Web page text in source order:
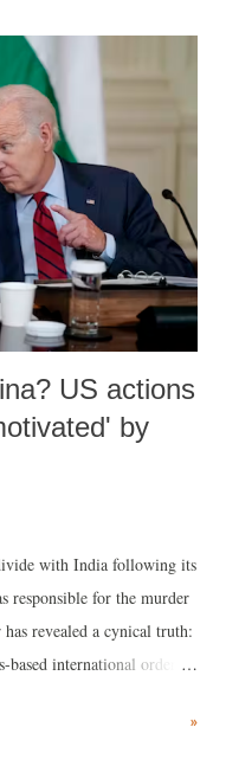
to the attack, as
its survival as a nation.
its supporters want to
wanting to reach
with a give and take
integrity. Recent near
US actions
by
with India following its
responsible for the murder
revealed a cynical truth:
based international order is
»